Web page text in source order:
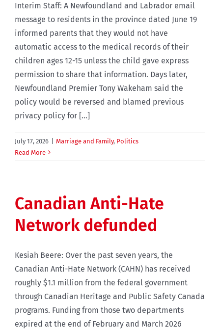
Interim Staff: A Newfoundland and Labrador email
message to residents in the province dated June 19
informed parents that they would not have
automatic access to the medical records of their
children ages 12-15 unless the child gave express
permission to share that information. Days later,
Newfoundland Premier Tony Wakeham said the
policy would be reversed and blamed previous
privacy policy for [...]
July 17, 2026 Marriage and Family, Politics
Read More
Canadian Anti-Hate
Network defunded
Kesiah Beere: Over the past seven years, the
Canadian Anti-Hate Network (CAHN) has received
roughly $1.1 million from the federal government
through Canadian Heritage and Public Safety Canada
programs. Funding from those two departments
expired at the end of February and March 2026